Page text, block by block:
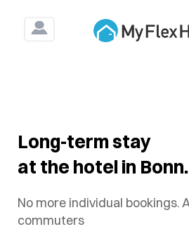
Long-term stay
at the hotel in Bonn.
No more individual bookings.
commuters